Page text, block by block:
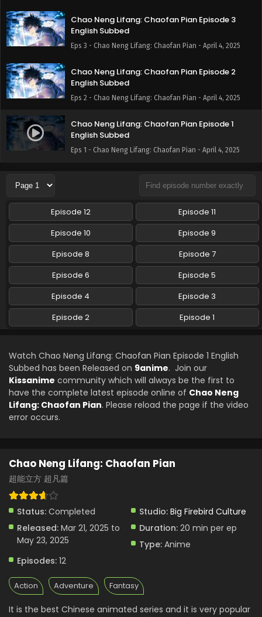
Chao Neng Lifang: Chaofan Pian Episode 3
English Subbed
Eps 3 - Chao Neng Lifang: Chaofan Pian - April 4, 2025
Chao Neng Lifang: Chaofan Pian Episode 2
English Subbed
Eps 2 - Chao Neng Lifang: Chaofan Pian - April 4, 2025
Chao Neng Lifang: Chaofan Pian Episode 1
English Subbed
Eps 1 - Chao Neng Lifang: Chaofan Pian - April 4, 2025
Episode 12
Episode 11
Episode 10
Episode 9
Episode 8
Episode 7
Episode 6
Episode 5
Episode 4
Episode 3
Episode 2
Episode 1
Watch Chao Neng Lifang: Chaofan Pian Episode 1 English
Subbed has been Released on 9anime. Join our
Kissanime community which will always be the first to
have the complete latest episode online of Chao Neng
Lifang: Chaofan Pian. Please reload the page if the video
error occurs.
Chao Neng Lifang: Chaofan Pian
超能立方 超凡篇
Status: Completed Studio: Big Firebird Culture
Released: Mar 21, 2025 to
May 23, 2025
Duration: 20 min per ep
Type: Anime
Episodes: 12
Action Adventure Fantasy
It is the best Chinese animated series and it is very popular